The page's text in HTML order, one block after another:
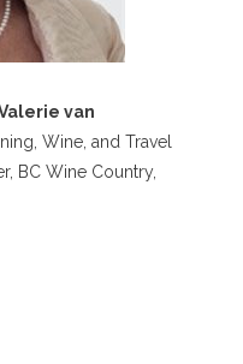
van
Wine, and Travel
BC Wine Country,